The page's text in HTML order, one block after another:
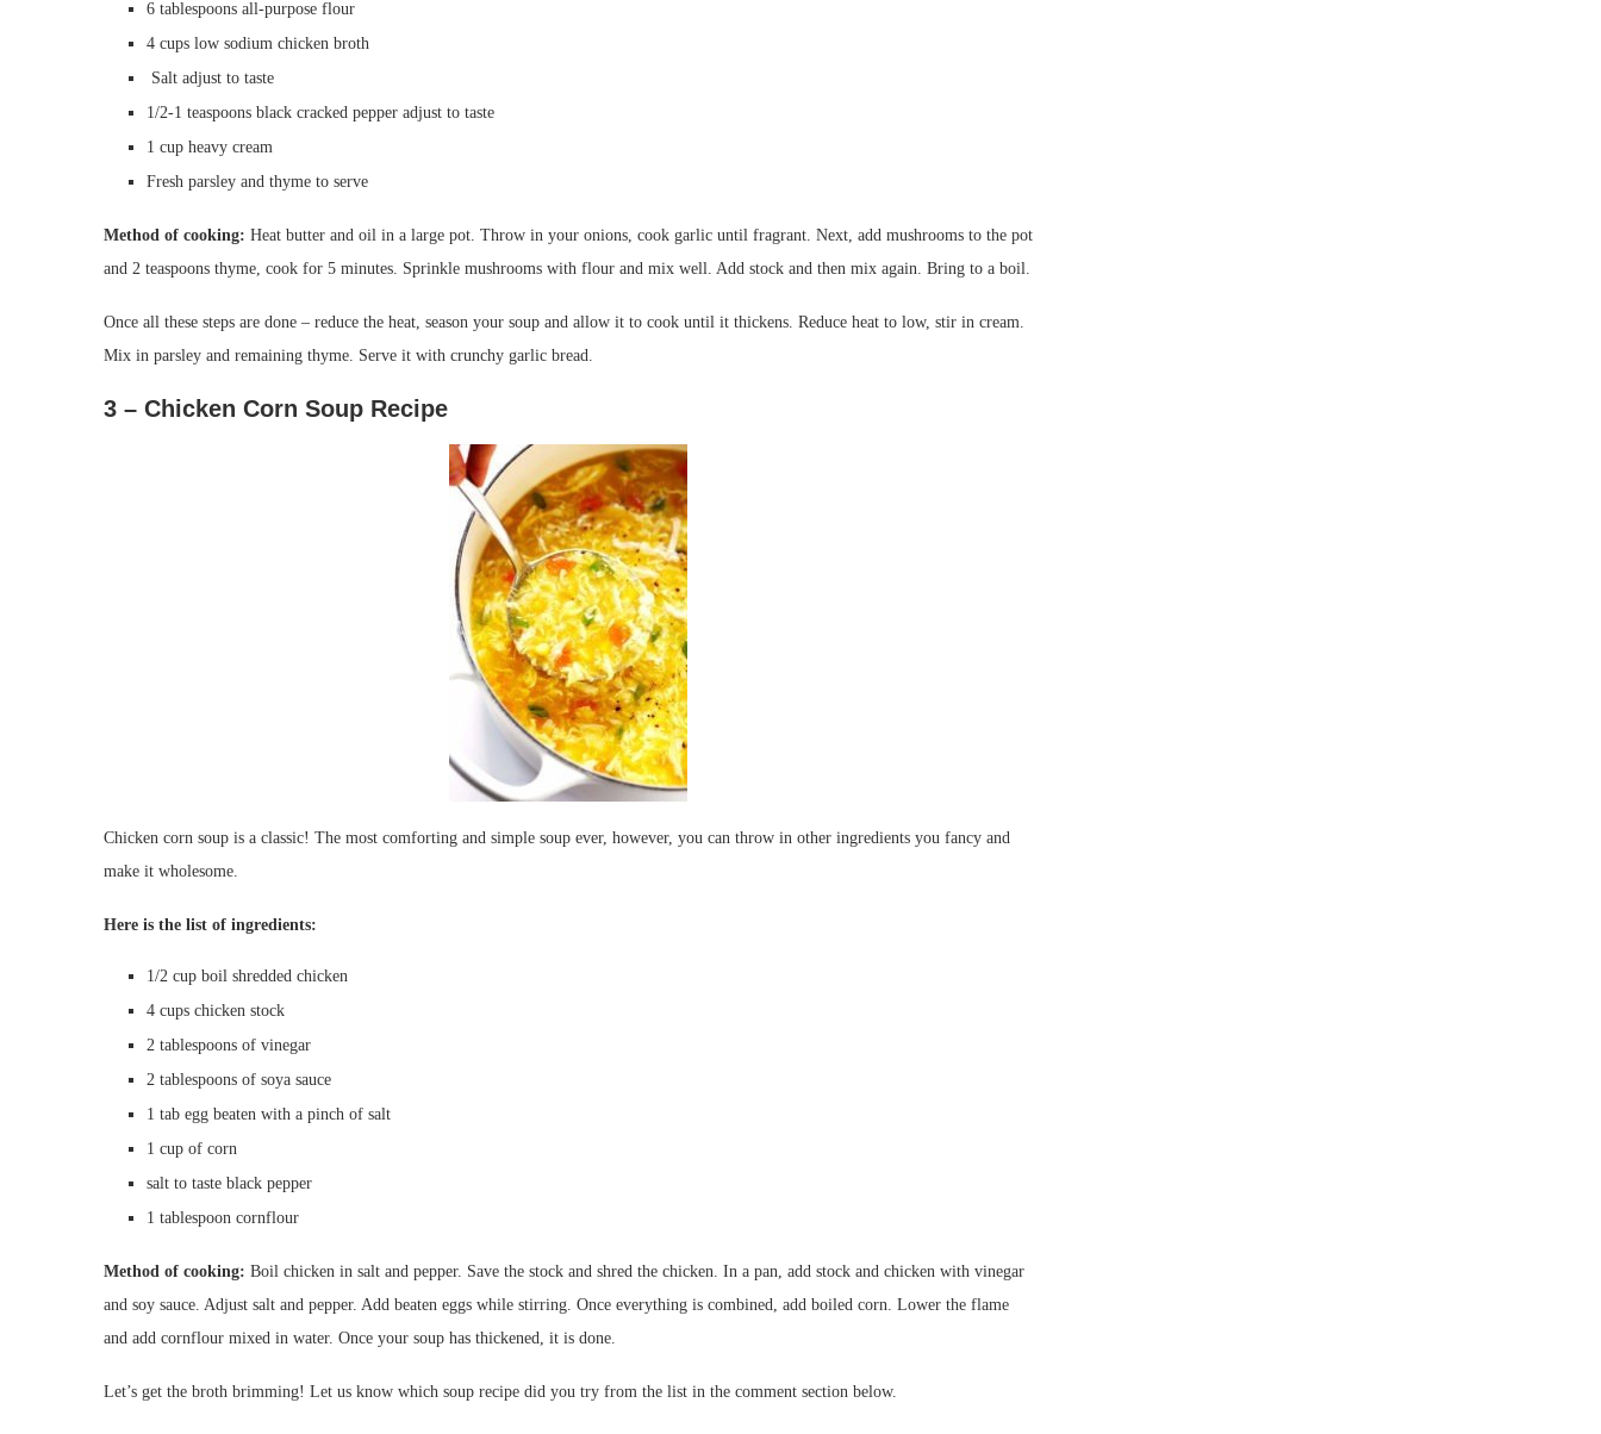
6 tablespoons all-purpose flour
4 cups low sodium chicken broth
Salt adjust to taste
1/2-1 teaspoons black cracked pepper adjust to taste
1 cup heavy cream
Fresh parsley and thyme to serve
Method of cooking: Heat butter and oil in a large pot. Throw in your onions, cook garlic until fragrant. Next, add mushrooms to the pot
and 2 teaspoons thyme, cook for 5 minutes. Sprinkle mushrooms with flour and mix well. Add stock and then mix again. Bring to a boil.
Once all these steps are done – reduce the heat, season your soup and allow it to cook until it thickens. Reduce heat to low, stir in cream.
Mix in parsley and remaining thyme. Serve it with crunchy garlic bread.
3 – Chicken Corn Soup Recipe
Chicken corn soup is a classic! The most comforting and simple soup ever, however, you can throw in other ingredients you fancy and
make it wholesome.
Here is the list of ingredients:
1/2 cup boil shredded chicken
4 cups chicken stock
2 tablespoons of vinegar
2 tablespoons of soya sauce
1 tab egg beaten with a pinch of salt
1 cup of corn
salt to taste black pepper
1 tablespoon cornflour
Method of cooking: Boil chicken in salt and pepper. Save the stock and shred the chicken. In a pan, add stock and chicken with vinegar
and soy sauce. Adjust salt and pepper. Add beaten eggs while stirring. Once everything is combined, add boiled corn. Lower the flame
and add cornflour mixed in water. Once your soup has thickened, it is done.
Let’s get the broth brimming! Let us know which soup recipe did you try from the list in the comment section below.